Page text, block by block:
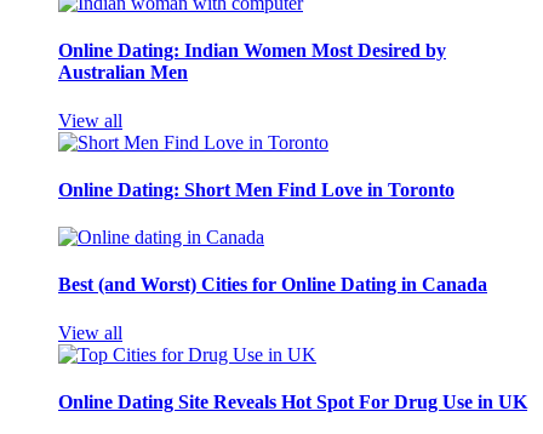
Online Dating: Indian Women Most Desired by
Australian Men
View all
Online Dating: Short Men Find Love in Toronto
Best (and Worst) Cities for Online Dating in Canada
View all
Online Dating Site Reveals Hot Spot For Drug Use in UK